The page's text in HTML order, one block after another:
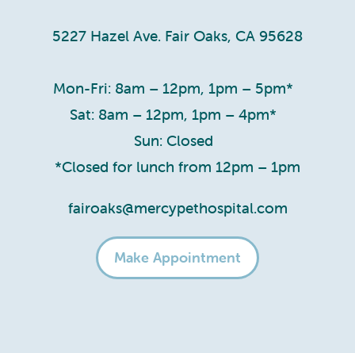
5227 Hazel Ave. Fair Oaks, CA 95628
Mon-Fri: 8am – 12pm, 1pm – 5pm*
Sat: 8am – 12pm, 1pm – 4pm*
Sun: Closed
*Closed for lunch from 12pm – 1pm
fairoaks@mercypethospital.com
Make Appointment